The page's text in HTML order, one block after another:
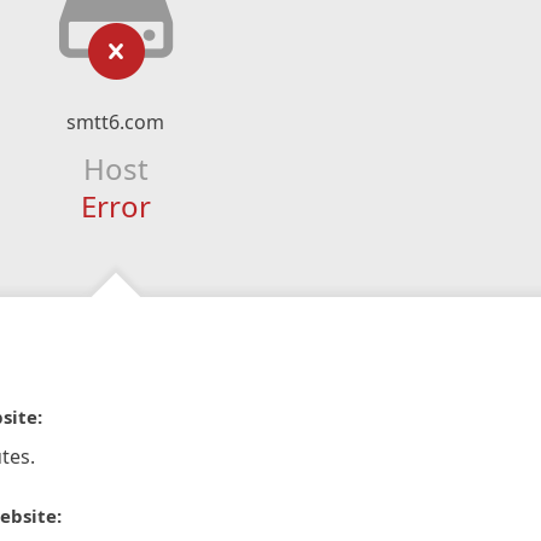
smtt6.com
Host
Error